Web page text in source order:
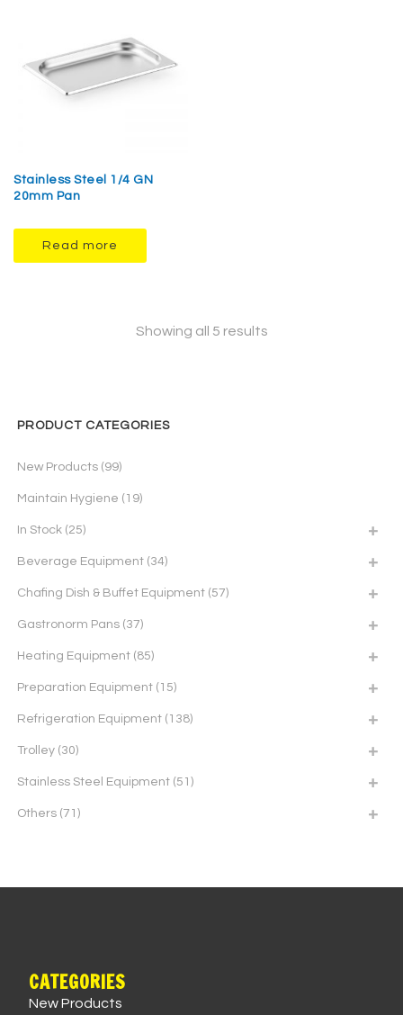
Stainless Steel 1/4 GN
20mm Pan
Read more
Showing all 5 results
PRODUCT CATEGORIES
New Products (99)
Maintain Hygiene (19)
In Stock (25)
Beverage Equipment (34)
Chafing Dish & Buffet Equipment (57)
Gastronorm Pans (37)
Heating Equipment (85)
Preparation Equipment (15)
Refrigeration Equipment (138)
Trolley (30)
Stainless Steel Equipment (51)
Others (71)
CATEGORIES
New Products